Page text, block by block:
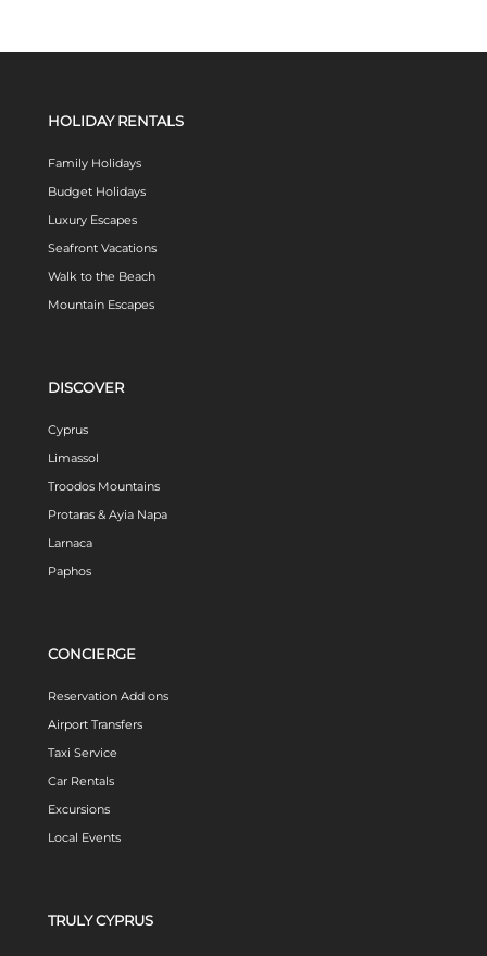
HOLIDAY RENTALS
Family Holidays
Budget Holidays
Luxury Escapes
Seafront Vacations
Walk to the Beach
Mountain Escapes
DISCOVER
Cyprus
Limassol
Troodos Mountains
Protaras & Ayia Napa
Larnaca
Paphos
CONCIERGE
Reservation Add ons
Airport Transfers
Taxi Service
Car Rentals
Excursions
Local Events
TRULY CYPRUS